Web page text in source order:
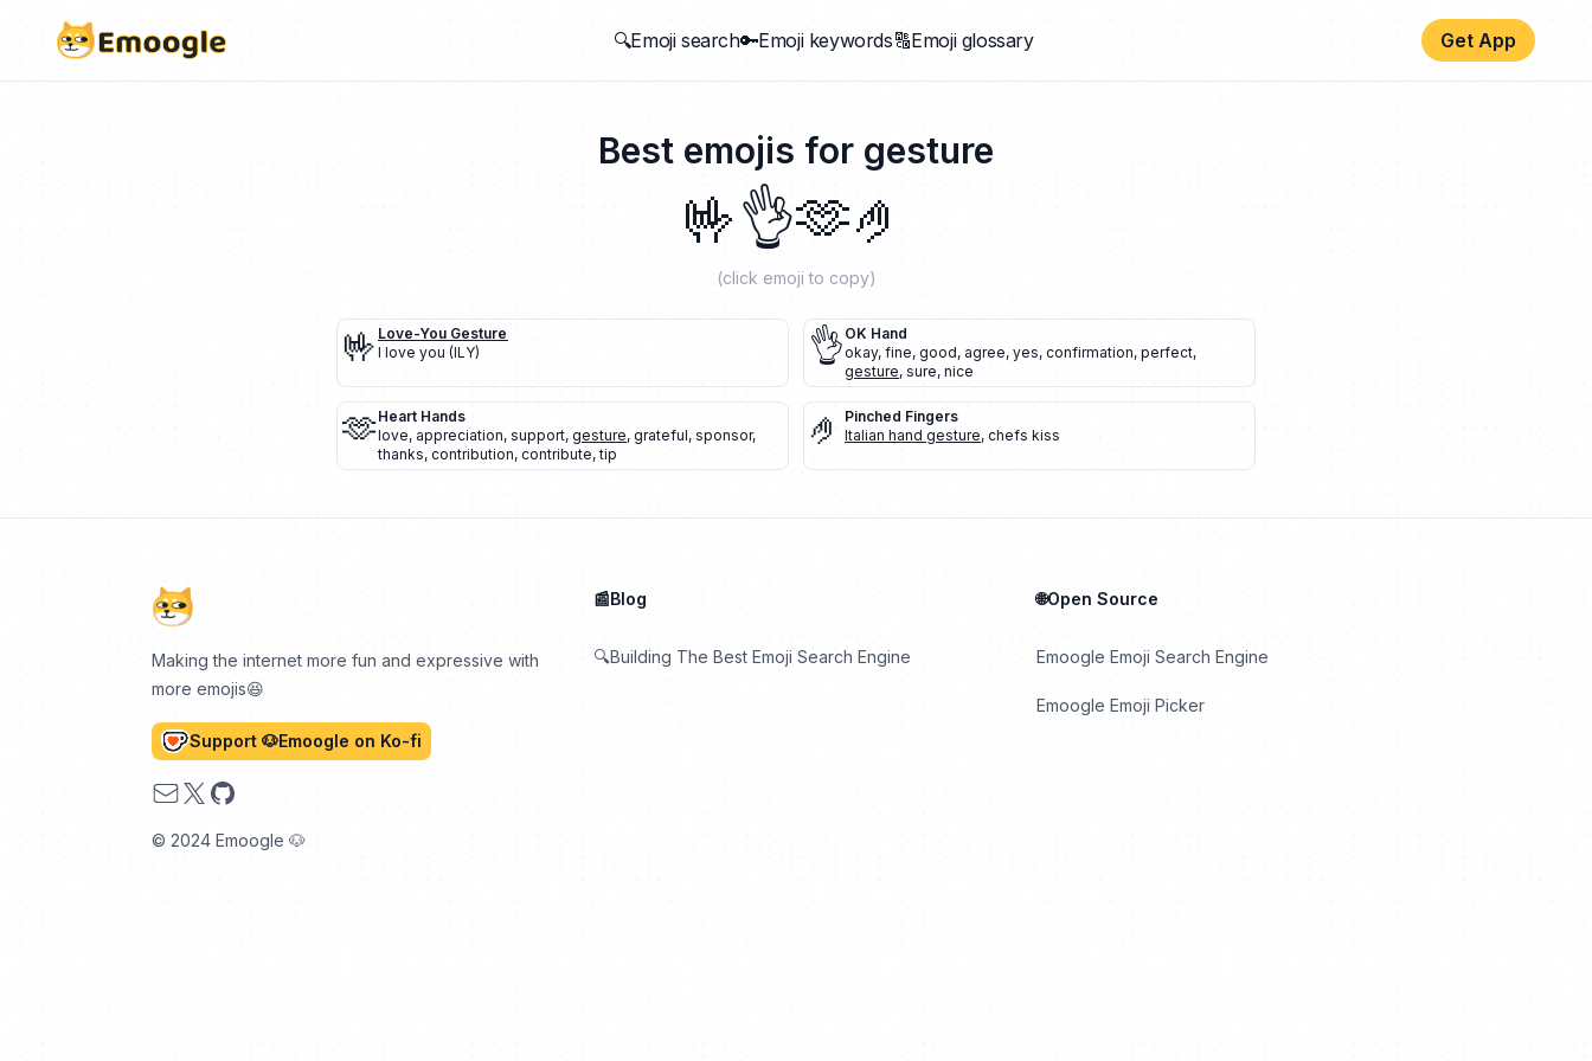
🔍Emoji search🔑Emoji keywords🔠Emoji glossary Get App
Best emojis for gesture
🤟👌🫶🤌
(click emoji to copy)
🤟 Love-You Gesture
I love you (ILY)
👌 OK Hand
okay, fine, good, agree, yes, confirmation, perfect,
gesture, sure, nice
🫶Heart Hands
love, appreciation, support, gesture, grateful, sponsor,
thanks, contribution, contribute,tip
🤌
Pinched Fingers
Italian hand gesture, chefs kiss
Making the internet more fun and expressive with
more emojis😆
Support 🐶Emoogle on Ko-fi
Email
X GitHub
© 2024 Emoogle 🐶
📰Blog
🔍Building The Best Emoji Search Engine
🌐Open Source
Emoogle Emoji Search Engine
Emoogle Emoji Picker